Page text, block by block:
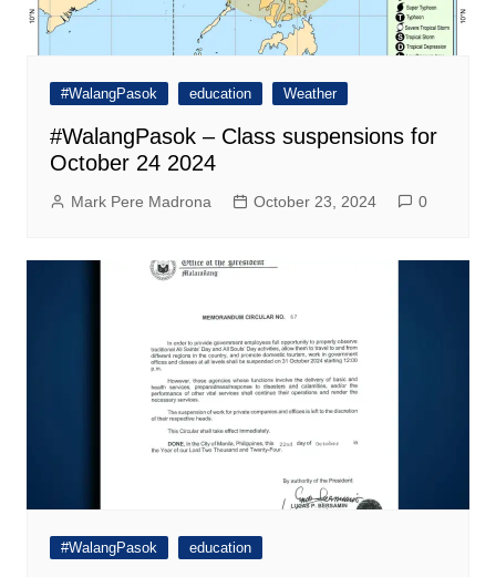
#WalangPasok education Weather
#WalangPasok – Class suspensions for
October 24 2024
Mark Pere Madrona October 23, 2024 0
#WalangPasok education